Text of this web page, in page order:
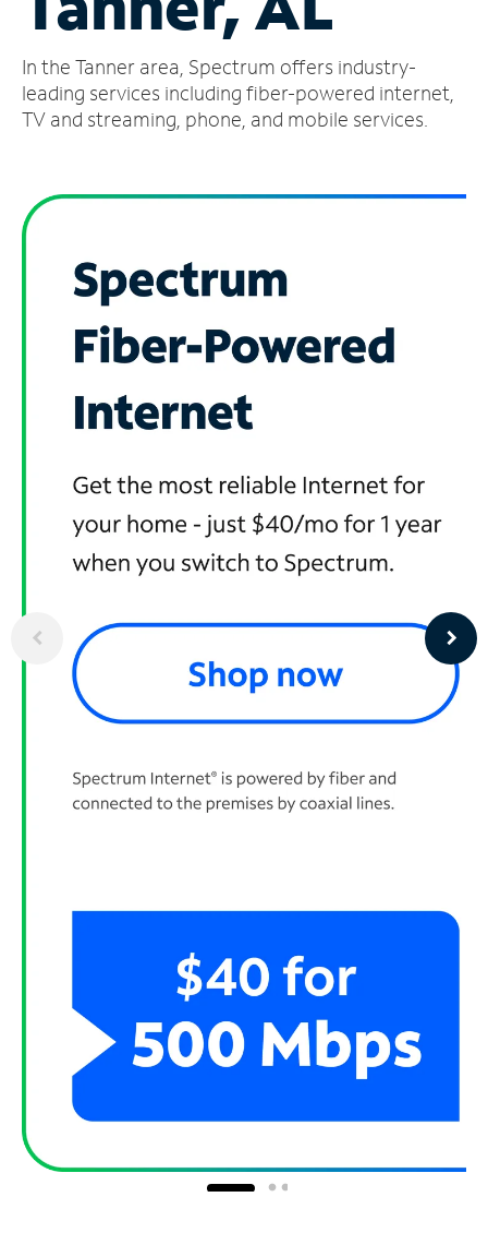
Account
Find
a
In the Tanner area, Spectrum offers industry-
leading services including fiber-powered internet,
TV and streaming, phone, and mobile services.